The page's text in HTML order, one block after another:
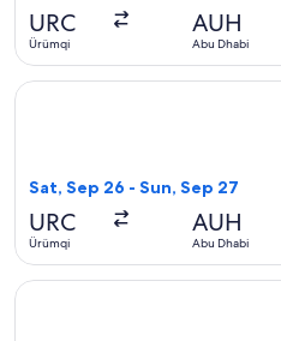
URC
Ürümqi
AUH
Abu Dhabi
Sat, Sep 26 - Sun, Sep 27
URC
Ürümqi
AUH
Abu Dhabi
Select Uzbekistan Airways
Select Uzbekistan Airways